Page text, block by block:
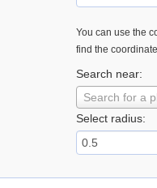
You can use the
find the
Search near:
Search for a
Select radius: